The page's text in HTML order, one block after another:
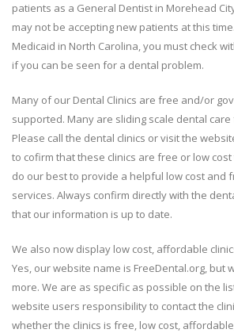
patients as a General Dentist in Morehead
may not be accepting new patients at this
Medicaid in North Carolina, you must check
if you can be seen for a dental problem.
Many of our Dental Clinics are free and/or
supported. Many are sliding scale dental care
Please call the dental clinics or visit the
to cofirm that these clinics are free or low
do our best to provide a helpful low cost and
services. Always confirm directly with the
that our information is up to date.
We also now display low cost, affordable
Yes, our website name is FreeDental.org, but
more. We are as specific as possible on the
website users responsibility to contact the
whether the clinics is free, low cost,